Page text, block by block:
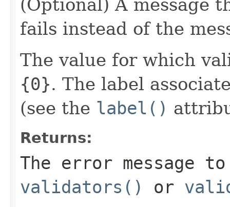
(Optional) A message
fails instead of the
The value for which
{0}. The label
(see the label()
Returns:
The error message
validators()
or